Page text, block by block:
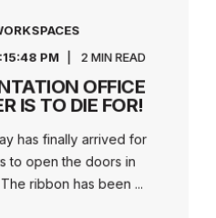
PM
2 MIN READ
OFFICE
IS TO DIE FOR!
has finally arrived for
to open the doors in
ribbon has been ...